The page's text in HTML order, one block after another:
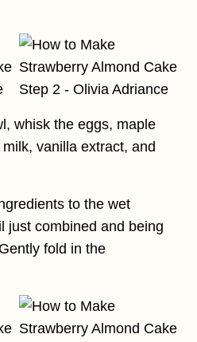
whisk the eggs, maple
vanilla extract, and
to the wet
just combined and being
fold in the